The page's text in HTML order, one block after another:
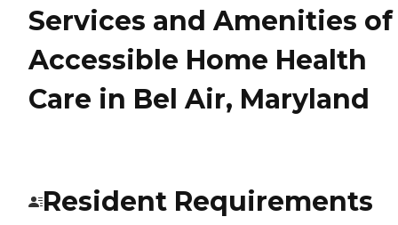
Services and Amenities of
Accessible Home Health
Care in Bel Air, Maryland
Resident Requirements